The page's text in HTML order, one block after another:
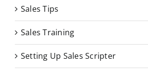
Sales Tips
Sales Training
Setting Up Sales Scripter